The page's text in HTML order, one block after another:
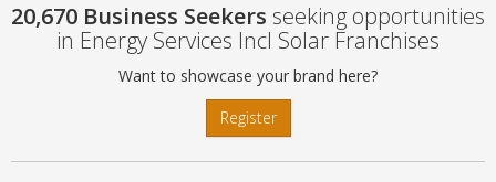
20,670 Business Seekers seeking opportunities
in Energy Services Incl Solar Franchises
Want to showcase your brand here?
Register